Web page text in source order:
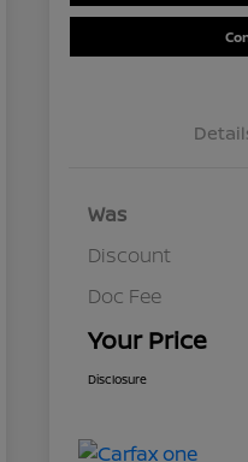
Was
Discount
Doc Fee
Your Price
Disclosure